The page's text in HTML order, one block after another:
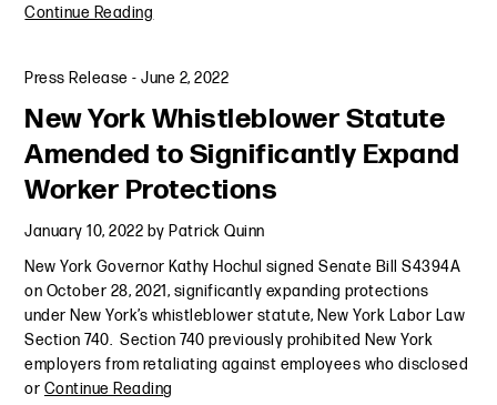
Continue Reading
Press Release -June 2, 2022
New York Whistleblower Statute
Amended to Significantly Expand
Worker Protections
January 10, 2022 by Patrick Quinn
New York Governor Kathy Hochul signed Senate Bill S4394A
on October 28, 2021, significantly expanding protections
under New York’s whistleblower statute, New York Labor Law
Section 740. Section 740 previously prohibited New York
employers from retaliating against employees who disclosed
or Continue Reading